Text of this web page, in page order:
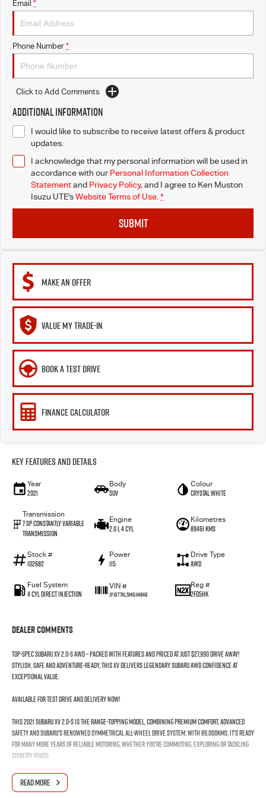
Email *
Phone Number *
Click to Add Comments
Additional Information
I would like to subscribe to receive latest offers & product
updates.
I acknowledge that my personal information will be used in
accordance with our Personal Information Collection
Statementand Privacy Policy, and I agree to Ken Muston
Isuzu UTE'sWebsite Terms of Use. *
SUBMIT
MAKE AN OFFER
VALUE MY TRADE-IN
BOOK A TEST DRIVE
FINANCE CALCULATOR
Key Features and Details
Year
2021
Body
SUV
Colour
Crystal White
Transmission
7 SP Constantly Variable
Transmission
Engine
2.0 L 4 Cyl
Kilometres
89461 Kms
Stock #
102682
Power
115
Drive Type
AWD
Fuel System
4 Cyl Direct Injection
VIN #
JF1GT7KL5MG114849
Reg #
2FD5HK
Dealer Comments
Top-spec Subaru XV 2.0-S AWD – packed with features and priced at just $27,990 Drive Away!
Stylish, safe and adventure-ready, this XV delivers legendary Subaru AWD confidence at
exceptional value.
Available for test drive and delivery now!
This 2021 Subaru XV 2.0-S is the range-topping model, combining premium comfort, advanced
safety and Subaru's renowned Symmetrical All-Wheel Drive system. With 89,000kms, it's ready
for many more years of reliable motoring, whether you're commuting, exploring or tackling
country roads.
Features include:
• Symmetrical All-Wheel Drive
READ MORE